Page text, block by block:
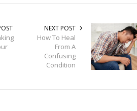
NEXT POST
How To Heal
From A
Confusing
Condition